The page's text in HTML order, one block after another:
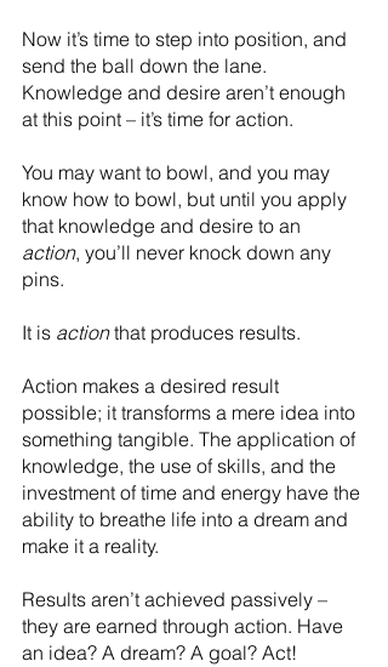
Now it’s time to step into position, and
send the ball down the lane.
Knowledge and desire aren’t enough
at this point – it’s time for action.
You may want to bowl, and you may
know how to bowl, but until you apply
that knowledge and desire to an
action, you’ll never knock down any
pins.
It is action that produces results.
Action makes a desired result
possible; it transforms a mere idea into
something tangible. The application of
knowledge, the use of skills, and the
investment of time and energy have the
ability to breathe life into a dream and
make it a reality.
Results aren’t achieved passively –
they are earned through action. Have
an idea? A dream? A goal? Act!